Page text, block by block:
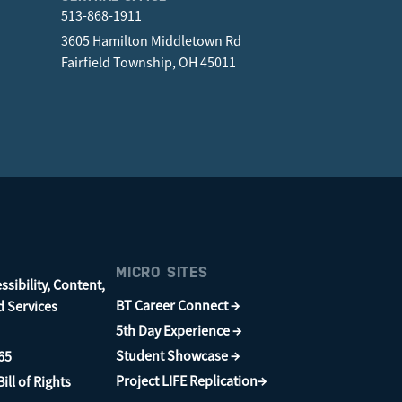
513-868-1911
3605 Hamilton Middletown Rd
Fairfield Township, OH 45011
Content,
Services
of Rights
MICRO SITES
BT Career Connect →
5th Day Experience →
Student Showcase →
Project LIFE Replication→